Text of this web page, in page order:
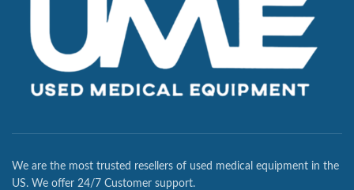
We are the most trusted resellers of used medical equipment in the
US. We offer 24/7 Customer support.